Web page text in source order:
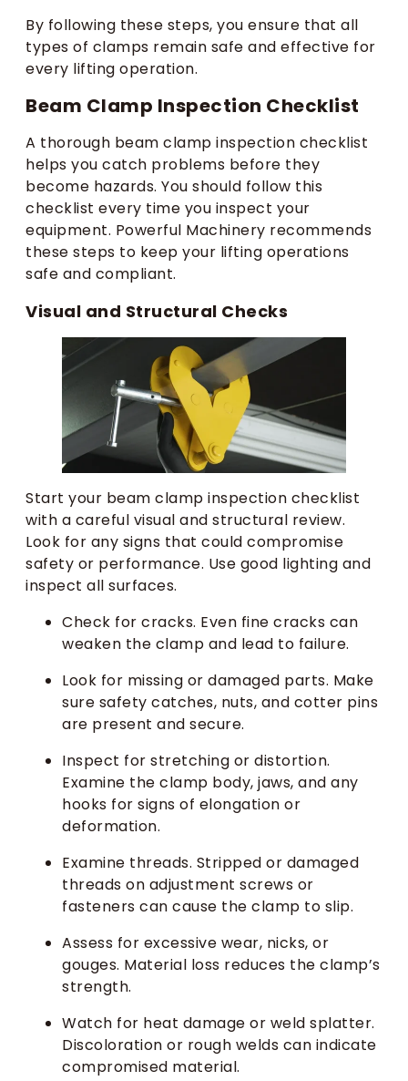
By following these steps, you ensure that all
types of clamps remain safe and effective for
every lifting operation.
Beam Clamp Inspection Checklist
A thorough beam clamp inspection checklist
helps you catch problems before they
become hazards. You should follow this
checklist every time you inspect your
equipment. Powerful Machinery recommends
these steps to keep your lifting operations
safe and compliant.
Visual and Structural Checks
Start your beam clamp inspection checklist
with a careful visual and structural review.
Look for any signs that could compromise
safety or performance. Use good lighting and
inspect all surfaces.
Check for cracks. Even fine cracks can
weaken the clamp and lead to failure.
Look for missing or damaged parts. Make
sure safety catches, nuts, and cotter pins
are present and secure.
Inspect for stretching or distortion.
Examine the clamp body, jaws, and any
hooks for signs of elongation or
deformation.
Examine threads. Stripped or damaged
threads on adjustment screws or
fasteners can cause the clamp to slip.
Assess for excessive wear, nicks, or
gouges. Material loss reduces the clamp’s
strength.
Watch for heat damage or weld splatter.
Discoloration or rough welds can indicate
compromised material.